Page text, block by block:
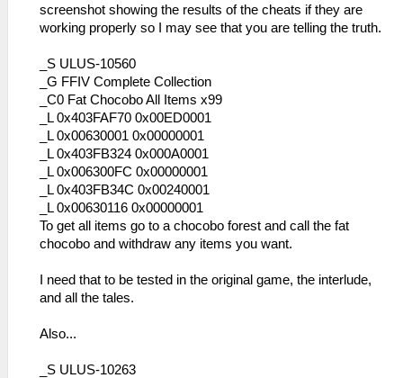
screenshot showing the results of the cheats if they are
working properly so I may see that you are telling the truth.
_S ULUS-10560
_G FFIV Complete Collection
_C0 Fat Chocobo All Items x99
_L 0x403FAF70 0x00ED0001
_L 0x00630001 0x00000001
_L 0x403FB324 0x000A0001
_L 0x006300FC 0x00000001
_L 0x403FB34C 0x00240001
_L 0x00630116 0x00000001
To get all items go to a chocobo forest and call the fat
chocobo and withdraw any items you want.
I need that to be tested in the original game, the interlude,
and all the tales.
Also...
_S ULUS-10263